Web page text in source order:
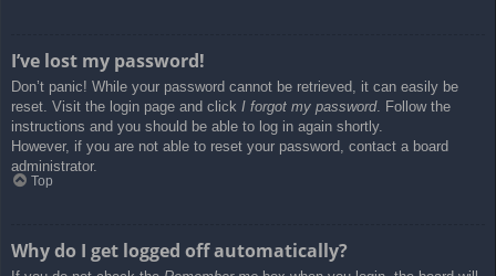
I’ve lost my password!
Don’t panic! While your password cannot be retrieved, it can easily be
reset. Visit the login page and click I forgot my password. Follow the
instructions and you should be able to log in again shortly.
However, if you are not able to reset your password, contact a board
administrator.
Top
Why do I get logged off automatically?